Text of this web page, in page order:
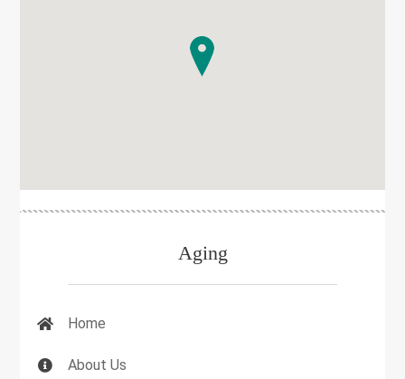
Aging
Home
About Us